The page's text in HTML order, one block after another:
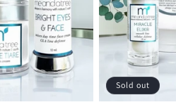
Sold out